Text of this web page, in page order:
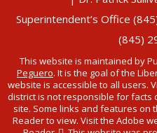
Superintendent’s Office
(845)
This website is maintained by
Peguero. It is the goal of the
website is accessible to all users.
district is not responsible for facts
site. Some links and features on
Reader to view. Visit the Adobe